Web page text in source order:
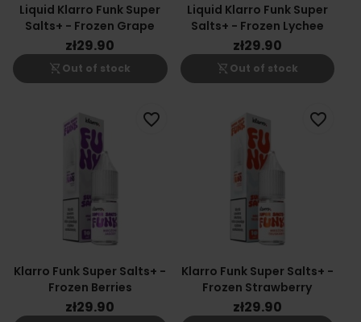
Liquid Klarro Funk Super
Salts+ - Frozen Grape
zł29.90
shopping_cart_off Out of stock
Liquid Klarro Funk Super
Salts+ - Frozen Lychee
zł29.90
shopping_cart_off Out of stock
Klarro Funk Super Salts+ -
Frozen Berries
zł29.90
favorite_border
Klarro Funk Super Salts+ -
Frozen Strawberry
zł29.90
favorite_border